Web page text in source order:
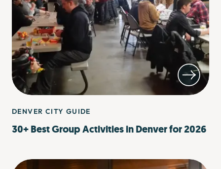
DENVER CITY GUIDE
30+ Best Group Activities in Denver for 2026